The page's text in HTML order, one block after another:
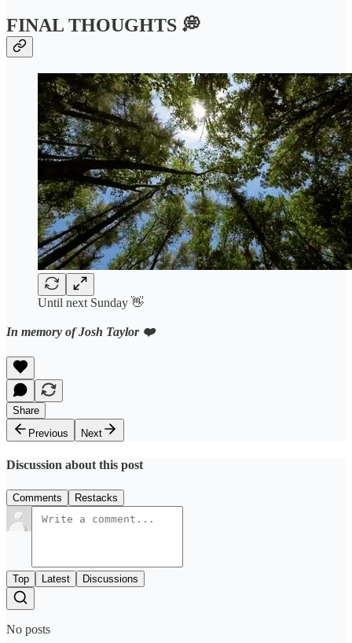
FINAL THOUGHTS 💭
Until next Sunday 👋
In memory of Josh Taylor ❤️
Share
Previous
Next
Discussion about this post
Comments Restacks
Top Latest Discussions
No posts